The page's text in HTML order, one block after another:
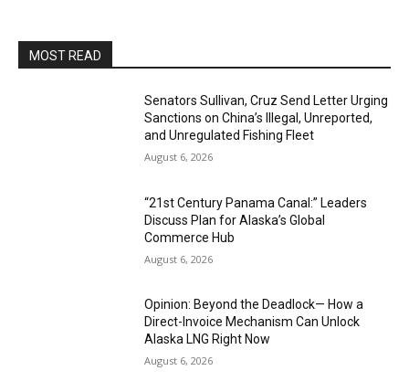
MOST READ
Senators Sullivan, Cruz Send Letter Urging
Sanctions on China’s Illegal, Unreported,
and Unregulated Fishing Fleet
August 6, 2026
“21st Century Panama Canal:” Leaders
Discuss Plan for Alaska’s Global
Commerce Hub
August 6, 2026
Opinion: Beyond the Deadlock— How a
Direct-Invoice Mechanism Can Unlock
Alaska LNG Right Now
August 6, 2026